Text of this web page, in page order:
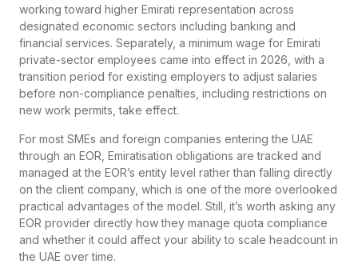
working toward higher Emirati representation across
designated economic sectors including banking and
financial services. Separately, a minimum wage for Emirati
private-sector employees came into effect in 2026, with a
transition period for existing employers to adjust salaries
before non-compliance penalties, including restrictions on
new work permits, take effect.
For most SMEs and foreign companies entering the UAE
through an EOR, Emiratisation obligations are tracked and
managed at the EOR’s entity level rather than falling directly
on the client company, which is one of the more overlooked
practical advantages of the model. Still, it’s worth asking any
EOR provider directly how they manage quota compliance
and whether it could affect your ability to scale headcount in
the UAE over time.